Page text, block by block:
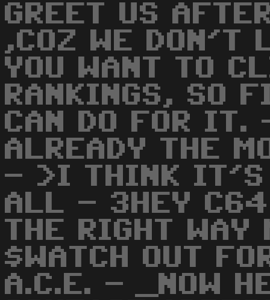
GREET US
,COZ WE
YOU WANT TO
RANKINGS, SO
CAN DO FOR IT.
ALREADY THE
- >I THINK IT'S
ALL - 3HEY C64
THE RIGHT
$WATCH OUT
A.C.E. - _NOW